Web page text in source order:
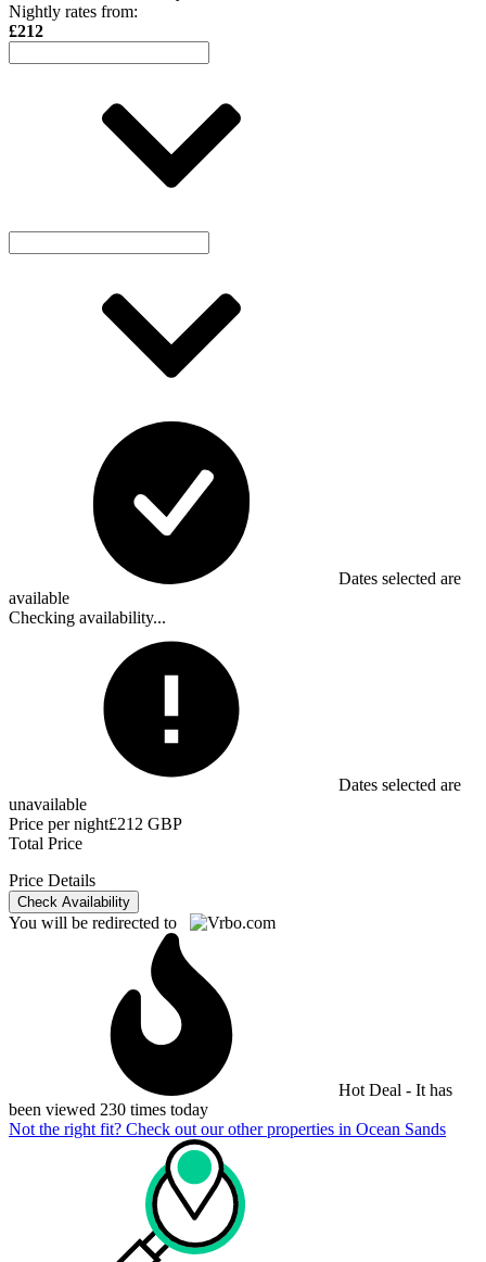
Nightly rates from:
£212
Dates selected are
available
Checking availability...
Dates selected are
unavailable
Price per night£212 GBP
Total Price
Price Details
Check Availability
You will be redirected to
Hot Deal - It has
been viewed 230 times today
Not the right fit? Check out our other properties in Ocean Sands